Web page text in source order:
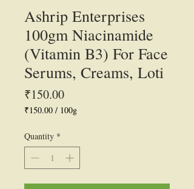
Ashrip Enterprises
100gm Niacinamide
(Vitamin B3) For Face
Serums, Creams, Loti
₹150.00Price
₹150.00 / 100g
per
100
Grams
Quantity *